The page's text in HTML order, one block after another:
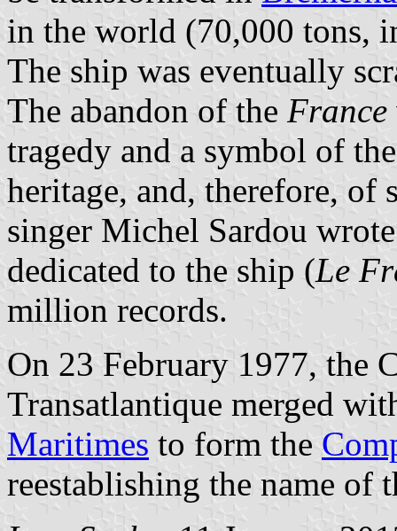
in the world (70,000 tons,
The ship was eventually
The abandon of the France
tragedy and a symbol of
heritage, and, therefore, of
singer Michel Sardou
dedicated to the ship (Le
million records.
On 23 February 1977, the
Transatlantique merged
Maritimes to form the
reestablishing the name of